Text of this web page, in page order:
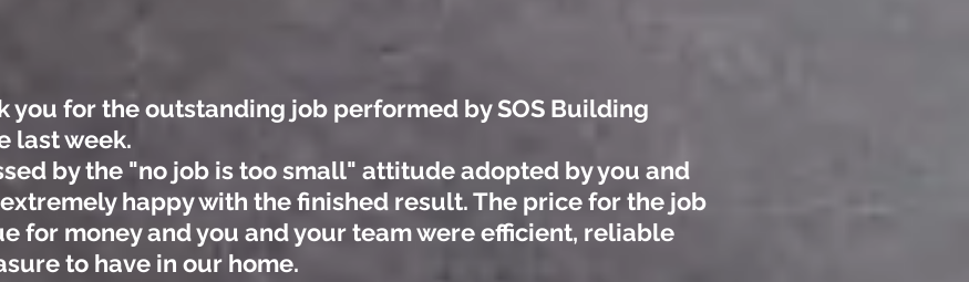
you for the outstanding job performed by SOS Building
last week.
by the "no job is too small" attitude adopted by you and
happy with the finished result. The price for the job
for money and you and your team were efficient, reliable
to have in our home.